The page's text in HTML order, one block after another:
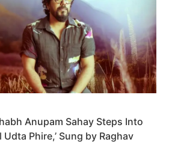
Anupam Sahay Steps Into
Udta Phire,’ Sung by Raghav